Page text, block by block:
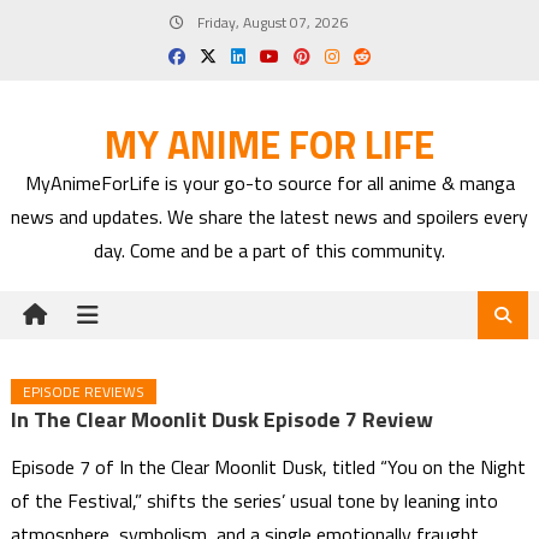
Friday, August 07, 2026
MY ANIME FOR LIFE
MyAnimeForLife is your go-to source for all anime & manga
news and updates. We share the latest news and spoilers every
day. Come and be a part of this community.
EPISODE REVIEWS
In The Clear Moonlit Dusk Episode 7 Review
Episode 7 of In the Clear Moonlit Dusk, titled “You on the Night
of the Festival,” shifts the series’ usual tone by leaning into